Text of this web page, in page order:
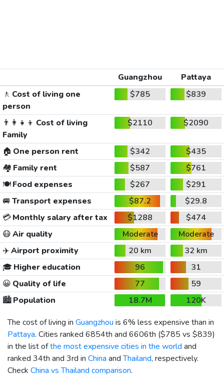
Guangzhou
Pattaya
🚶 Cost of living one
person
$785 $839
👨‍👩‍👧‍👦 Cost of living
Family
$2110 $2090
🏠 One person rent $342
$435
🏘️ Family rent $587
$761
🍽️Food expenses $267
$291
🚐 Transport expenses $87.2
$29.8
💳Monthly salary after tax $1288
$474
😷Air quality Moderate
Moderate
✈️Airport proximity 20 km
32 km
🎓 Higher education 96
31
😀 Quality of life 77
59
🏙️Population 18.7M
120K
The cost of living in Guangzhou is 6% less expensive than in
Pattaya. Cities ranked 6854th and 6606th ($785 vs $839)
in the list ofthe most expensive cities in the world and
ranked 34th and 3rd in China andThailand, respectively.
Check China vs Thailand comparison.